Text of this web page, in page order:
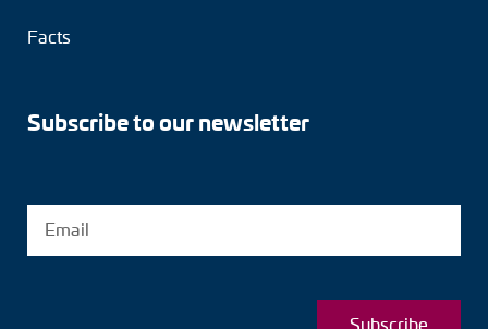
Facts
Subscribe to our newsletter
Subscribe